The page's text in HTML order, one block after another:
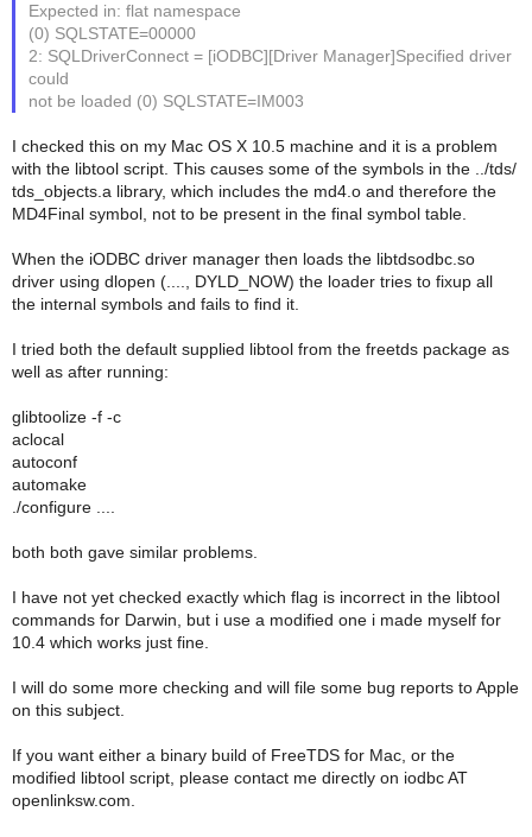
Expected in: flat namespace
(0) SQLSTATE=00000
2: SQLDriverConnect = [iODBC][Driver Manager]Specified driver
could
not be loaded (0) SQLSTATE=IM003
I checked this on my Mac OS X 10.5 machine and it is a problem
with the libtool script. This causes some of the symbols in the ../tds/
tds_objects.a library, which includes the md4.o and therefore the
MD4Final symbol, not to be present in the final symbol table.
When the iODBC driver manager then loads the libtdsodbc.so
driver using dlopen (...., DYLD_NOW) the loader tries to fixup all
the internal symbols and fails to find it.
I tried both the default supplied libtool from the freetds package as
well as after running:
glibtoolize -f -c
aclocal
autoconf
automake
./configure ....
both both gave similar problems.
I have not yet checked exactly which flag is incorrect in the libtool
commands for Darwin, but i use a modified one i made myself for
10.4 which works just fine.
I will do some more checking and will file some bug reports to Apple
on this subject.
If you want either a binary build of FreeTDS for Mac, or the
modified libtool script, please contact me directly on iodbc AT
openlinksw.com.